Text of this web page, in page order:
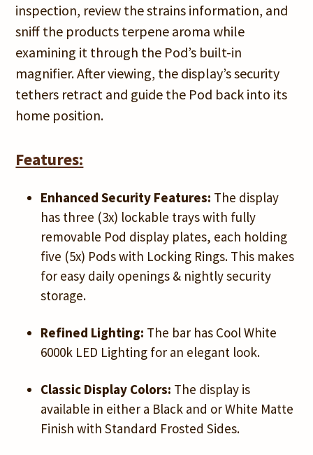
inspection, review the strains information, and
sniff the products terpene aroma while
examining it through the Pod’s built-in
magnifier. After viewing, the display’s security
tethers retract and guide the Pod back into its
home position.
Features:
Enhanced Security Features: The display
has three (3x) lockable trays with fully
removable Pod display plates, each holding
five (5x) Pods with Locking Rings. This makes
for easy daily openings & nightly security
storage.
Refined Lighting: The bar has Cool White
6000k LED Lighting for an elegant look.
Classic Display Colors: The display is
available in either a Black and or White Matte
Finish with Standard Frosted Sides.